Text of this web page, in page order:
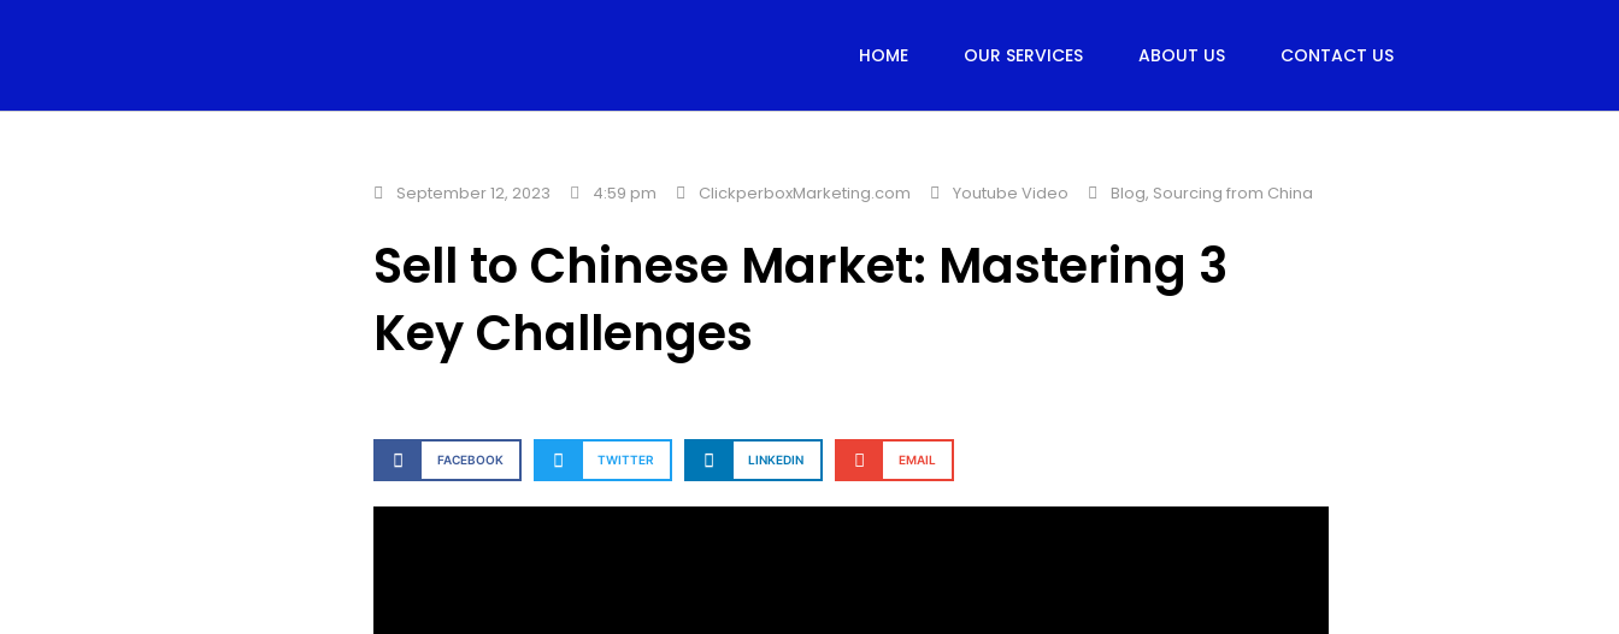
HOME OUR SERVICES ABOUT US CONTACT US
September 12, 2023 4:59 pm ClickperboxMarketing.com Youtube Video Blog, Sourcing from China
Sell to Chinese Market: Mastering 3
Key Challenges
FACEBOOK TWITTER LINKEDIN EMAIL